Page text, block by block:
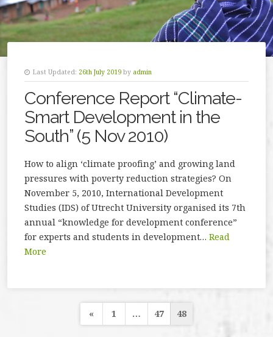
Last Updated: 26th July 2019 by admin
Conference Report “Climate-
Smart Development in the
South” (5 Nov 2010)
How to align ‘climate proofing’ and growing land
pressures with poverty reduction strategies? On
November 5, 2010, International Development
Studies (IDS) of Utrecht University organised its 7th
annual “knowledge for development conference”
for experts and students in development… Read
More
Posts
« 1 … 47 48